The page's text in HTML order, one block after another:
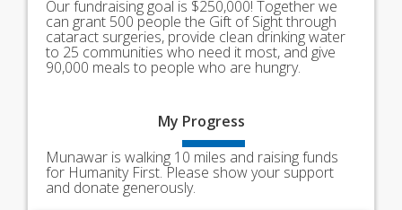
Our fundraising goal is $250,000! Together we
can grant 500 people the Gift of Sight through
cataract surgeries, provide clean drinking water
to 25 communities who need it most, and give
90,000 meals to people who are hungry.
My Progress
Munawar is walking 10 miles and raising funds
for Humanity First. Please show your support
and donate generously.